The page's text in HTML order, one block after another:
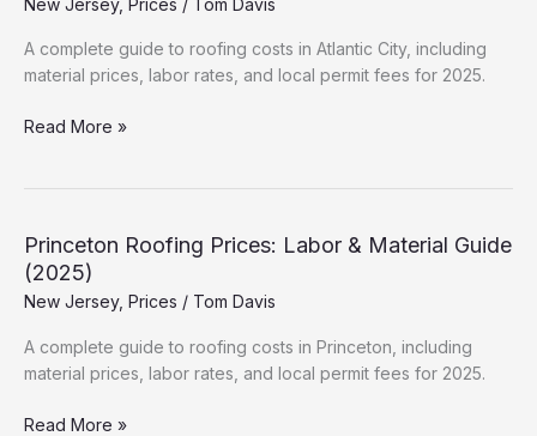
A complete guide to roofing costs in Atlantic City, including
material prices, labor rates, and local permit fees for 2025.
How
Roof
in
Atlantic
City?
Estimates)
Read More »
Princeton Roofing Prices: Labor & Material Guide
(2025)
New Jersey, Prices / Tom Davis
A complete guide to roofing costs in Princeton, including
material prices, labor rates, and local permit fees for 2025.
Princeton
Read More »